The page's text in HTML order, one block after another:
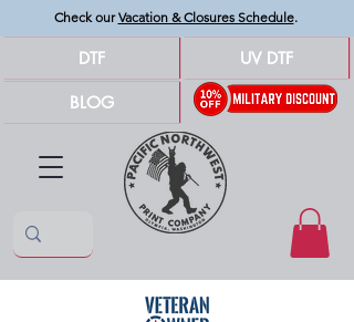
Check ourVacation & Closures Schedule.
DTF
BLOG
UV DTF